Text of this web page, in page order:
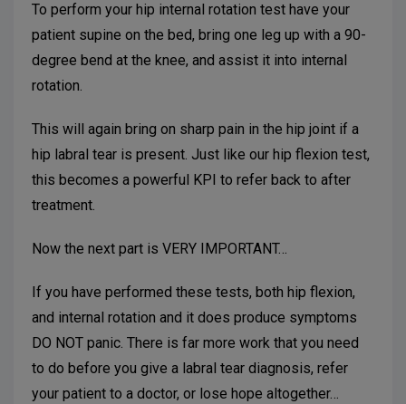
To perform your hip internal rotation test have your
patient supine on the bed, bring one leg up with a 90-
degree bend at the knee, and assist it into internal
rotation.
This will again bring on sharp pain in the hip joint if a
hip labral tear is present. Just like our hip flexion test,
this becomes a powerful KPI to refer back to after
treatment.
Now the next part is VERY IMPORTANT…
If you have performed these tests, both hip flexion,
and internal rotation and it does produce symptoms
DO NOT panic. There is far more work that you need
to do before you give a labral tear diagnosis, refer
your patient to a doctor, or lose hope altogether…